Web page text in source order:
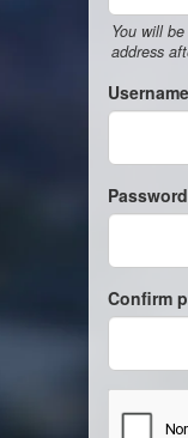
You will
address
Username
Password
Confirm